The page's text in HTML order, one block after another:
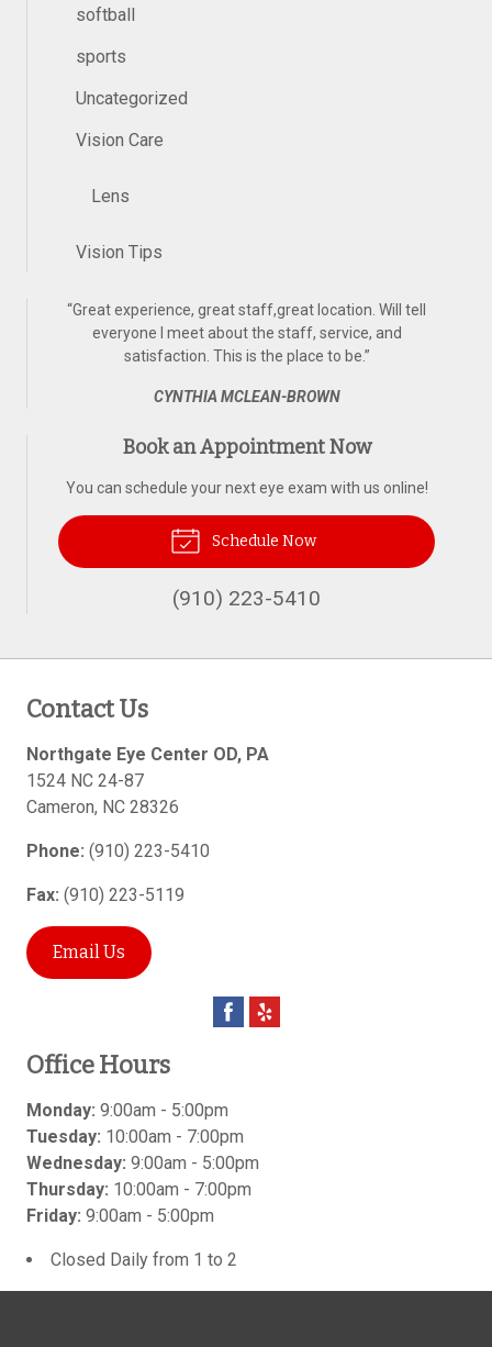
softball
sports
Uncategorized
Vision Care
Lens
Vision Tips
“Great experience, great staff,great location. Will tell
everyone I meet about the staff, service, and
satisfaction. This is the place to be.”
CYNTHIA MCLEAN-BROWN
Book an Appointment Now
You can schedule your next eye exam with us online!
Schedule Now
(910) 223-5410
Contact Us
Northgate Eye Center OD, PA
1524 NC 24-87
Cameron, NC 28326
Phone: (910) 223-5410
Fax: (910) 223-5119
Email Us
Office Hours
Monday: 9:00am - 5:00pm
Tuesday: 10:00am - 7:00pm
Wednesday: 9:00am - 5:00pm
Thursday: 10:00am - 7:00pm
Friday: 9:00am - 5:00pm
Closed Daily from 1 to 2